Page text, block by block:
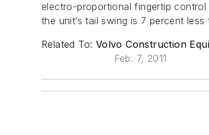
electro-proportional fingertip
the unit’s tail swing is 7 percent
Related To: Volvo Construction
Feb. 7, 2011